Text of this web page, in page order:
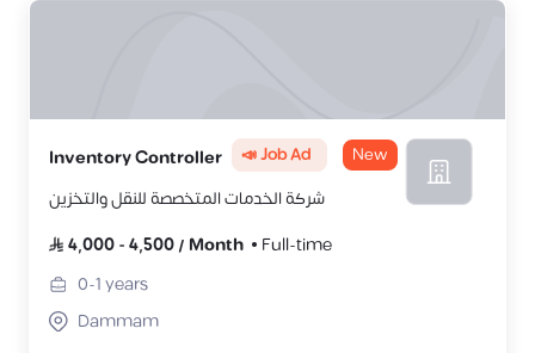
Inventory Controller 📣 Job Ad New
شركة الخدمات المتخصصة للنقل والتخزين
4,000-4,500/ Month
Full-time
0-1years
Dammam